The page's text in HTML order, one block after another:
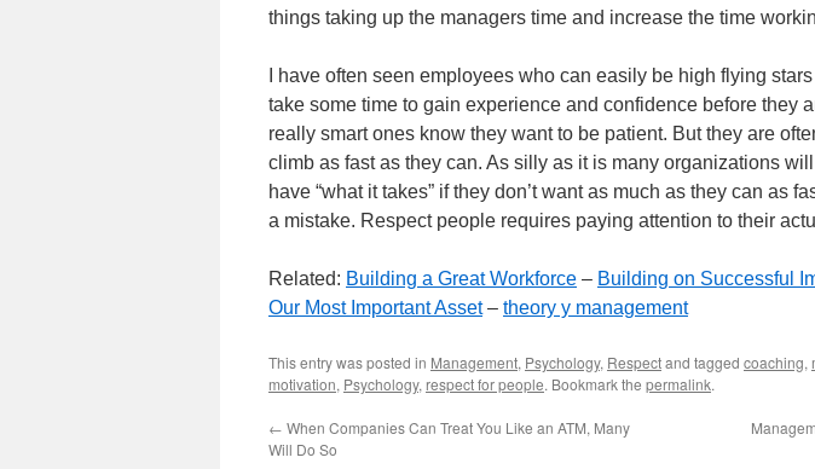
things taking up the managers time and increase the time
I have often seen employees who can easily be high flying
take some time to gain experience and confidence before they
really smart ones know they want to be patient. But they are
climb as fast as they can. As silly as it is many organizations
have “what it takes” if they don’t want as much as they can as
a mistake. Respect people requires paying attention to their
Related: Building a Great Workforce – Building on Successful
Our Most Important Asset– theory y management
This entry was posted in Management, Psychology, Respectand tagged coaching,
motivation, Psychology, respect for people. Bookmark the permalink.
← When Companies Can Treat You Like an ATM, Many
Will Do So